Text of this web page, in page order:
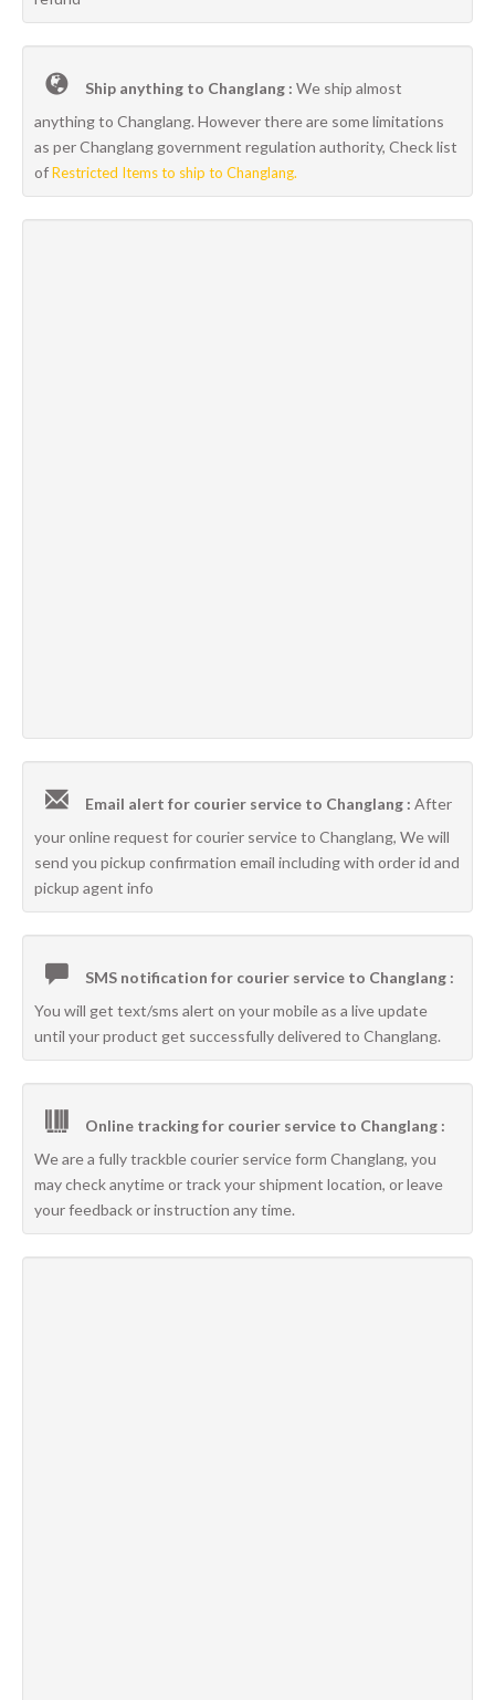
Ship anything to Changlang : We ship almost
anything to Changlang. However there are some limitations
as per Changlang government regulation authority, Check list
ofRestricted Items to ship to Changlang.
Email alert for courier service to Changlang : After
your online request for courier service to Changlang, We will
send you pickup confirmation email including with order id and
pickup agent info
SMS notification for courier service to Changlang :
You will get text/sms alert on your mobile as a live update
until your product get successfully delivered to Changlang.
Online tracking for courier service to Changlang :
We are a fully trackble courier service form Changlang, you
may check anytime or track your shipment location, or leave
your feedback or instruction any time.